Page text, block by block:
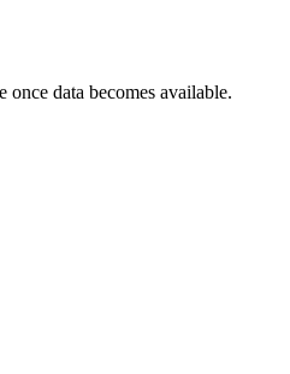
data becomes available.